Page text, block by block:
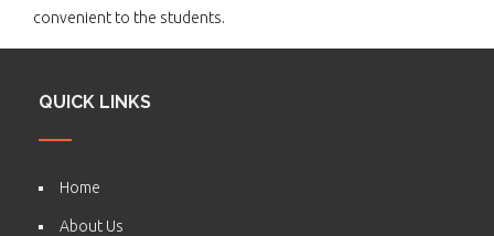
convenient to the students.
QUICK LINKS
Home
About Us